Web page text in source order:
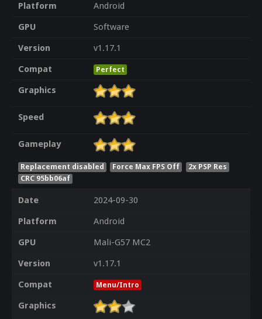
Platform
Android
GPU
Software
Version
v1.17.1
Compat
Perfect
Graphics
Speed
Gameplay
Replacement disabled Force Max FPS Off
2x PSP Res
CRC 95bb06af
Date
2024-09-30
Platform
Android
GPU
Mali-G57 MC2
Version
v1.17.1
Compat
Menu/Intro
Graphics